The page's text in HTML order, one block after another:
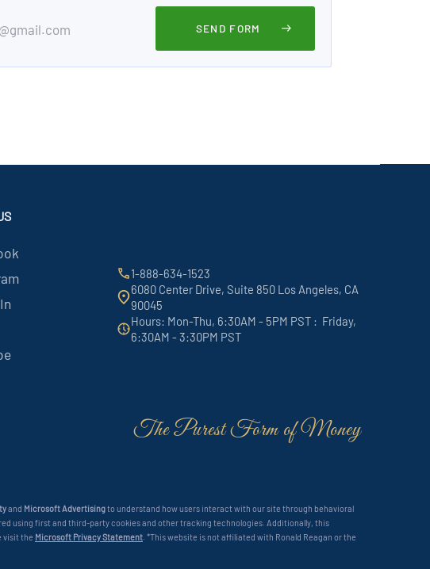
1-888-634-1523
6080 Center Drive, Suite 850 Los Angeles, CA
90045
Hours: Mon-Thu, 6:30AM - 5PM PST : Friday,
6:30AM - 3:30PM PST
The Purest Form of Money
and Microsoft Advertisingto understand how users interact with our site through behavioral
using first and third-party cookies and other tracking technologies. Additionally, this
visit the Microsoft Privacy Statement. *This website is not affiliated with Ronald Reagan or the